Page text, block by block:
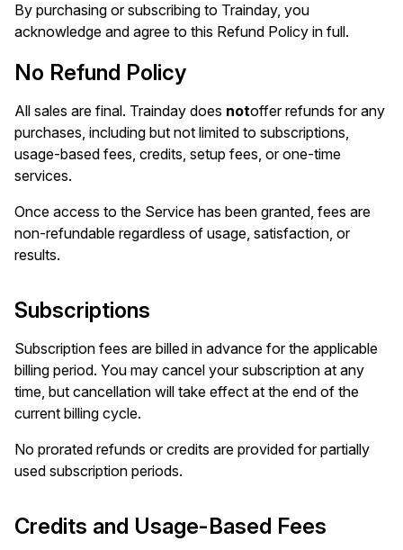
By purchasing or subscribing to Trainday, you
acknowledge and agree to this Refund Policy in full.
No Refund Policy
All sales are final. Trainday does notoffer refunds for any
purchases, including but not limited to subscriptions,
usage-based fees, credits, setup fees, or one-time
services.
Once access to the Service has been granted, fees are
non-refundable regardless of usage, satisfaction, or
results.
Subscriptions
Subscription fees are billed in advance for the applicable
billing period. You may cancel your subscription at any
time, but cancellation will take effect at the end of the
current billing cycle.
No prorated refunds or credits are provided for partially
used subscription periods.
Credits and Usage-Based Fees